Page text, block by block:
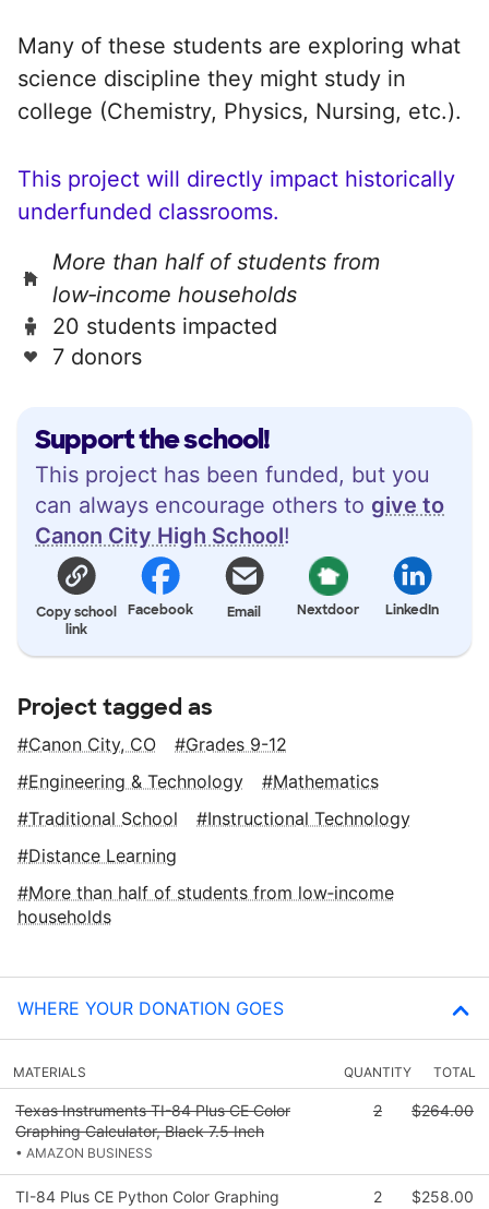
Support the school!
This project has been funded, but you
can always encourage others to give to
Canon City High School!
Copy school
link
Facebook Email Nextdoor LinkedIn
Many of these students are exploring what
science discipline they might study in
college (Chemistry, Physics, Nursing, etc.).
This project will directly impact historically
underfunded classrooms.
More than half of students from
low‑income households
20 students impacted
7 donors
Project tagged as
Canon City, CO
Grades 9-12
Engineering & Technology
Mathematics
Traditional School
Instructional Technology
Distance Learning
More than half of students from low‑income
households
WHERE YOUR DONATION GOES
MATERIALS QUANTITY TOTAL
Texas Instruments TI-84 Plus CE Color
Graphing Calculator, Black 7.5 Inch
• AMAZON BUSINESS
2 $264.00
TI-84 Plus CE Python Color Graphing
2 $258.00